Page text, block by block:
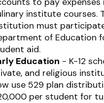
institute courses.
must
of Education
aid.
Education - K-12
and religious
use 529 plan
per student for